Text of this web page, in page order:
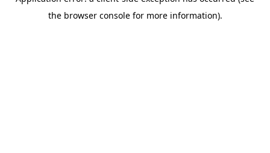
the browser console for more information).